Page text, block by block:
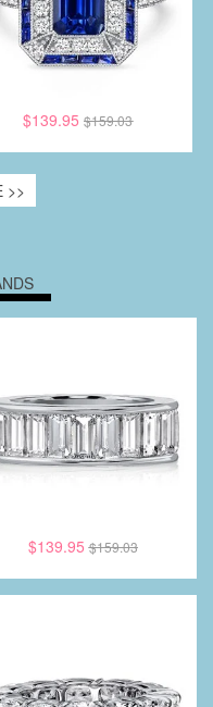
$139.95 $159.03
>>
$139.95 $159.03